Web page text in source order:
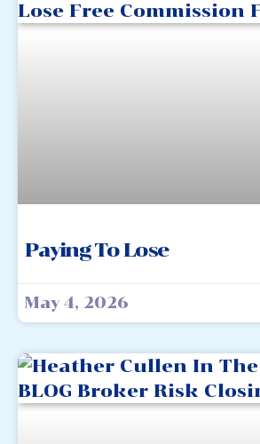
Paying To Lose
May 4, 2026